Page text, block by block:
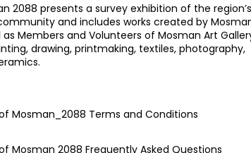
2088 presents a survey exhibition of the region’s
and includes works created by
as Members and Volunteers of Mosman Art
drawing, printmaking, textiles, photography,
Mosman_2088 Terms and Conditions
Mosman 2088 Frequently Asked Questions